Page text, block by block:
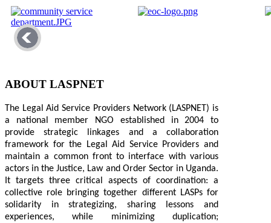
ABOUT LASPNET
The Legal Aid Service Providers Network (LASPNET) is
a national member NGO established in 2004 to
provide strategic linkages and a collaboration
framework for the Legal Aid Service Providers and
maintain a common front to interface with various
actors in the Justice, Law and Order Sector in Uganda.
It targets three critical aspects of coordination: a
collective role bringing together different LASPs for
solidarity in strategizing, sharing lessons and
experiences, while minimizing duplication;